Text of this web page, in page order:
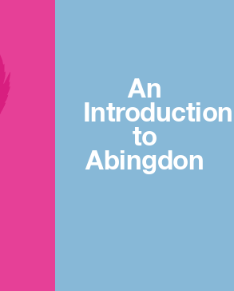
An
Introduction
to
Abingdon